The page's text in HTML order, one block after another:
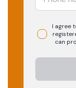
I agree
can